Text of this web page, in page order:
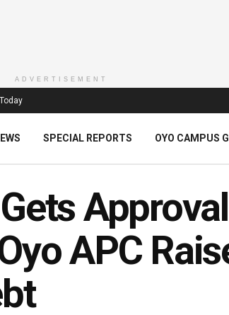
ADVERTISEMENT
SPECIAL REPORTS OYO CAMPUS
APC